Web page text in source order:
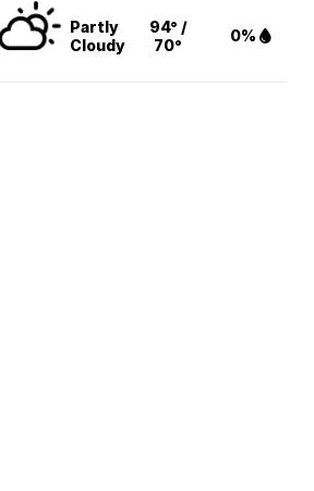
Partly
Cloudy
94° /
70°
0%